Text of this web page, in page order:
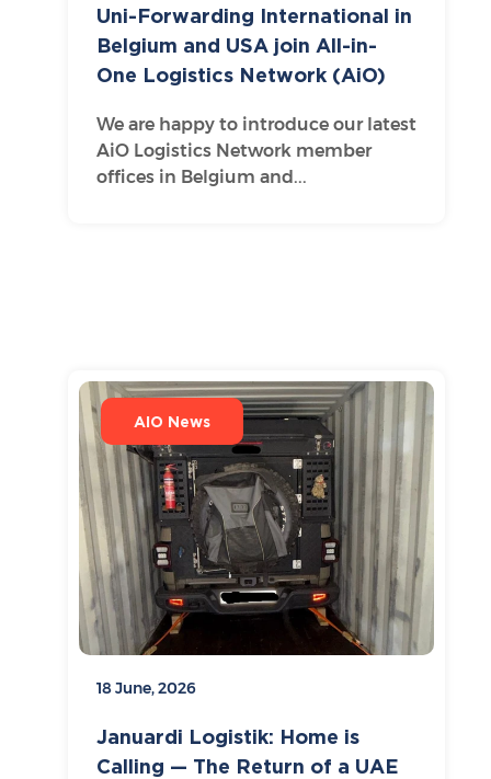
Uni-Forwarding International in
Belgium and USA join All-in-
One Logistics Network (AiO)
We are happy to introduce our latest
AiO Logistics Network member
offices in Belgium and...
AIO News
18 June, 2026
Januardi Logistik: Home is
Calling — The Return of a UAE